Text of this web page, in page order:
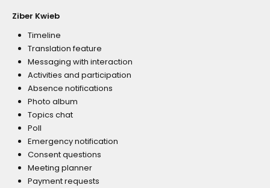
Ziber Kwieb
Timeline
Translation feature
Messaging with interaction
Activities and participation
Absence notifications
Photo album
Topics chat
Poll
Emergency notification
Consent questions
Meeting planner
Payment requests